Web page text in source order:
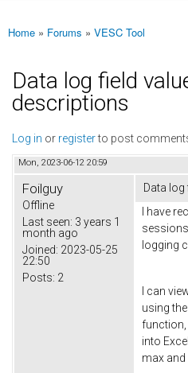
You are here
Home » Forums » VESC Tool
Data log field
descriptions
Log in or registerto post
Mon, 2023-06-12 20:59
Foilguy
Offline
Last seen: 3 years 1
month ago
Joined: 2023-05-25
22:50
Posts: 2
Data log
I have
logging
I can
using
function,
into
max and